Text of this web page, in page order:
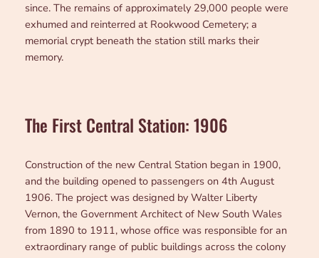
since. The remains of approximately 29,000 people were
exhumed and reinterred at Rookwood Cemetery; a
memorial crypt beneath the station still marks their
memory.
The First Central Station: 1906
Construction of the new Central Station began in 1900,
and the building opened to passengers on 4th August
1906. The project was designed by Walter Liberty
Vernon, the Government Architect of New South Wales
from 1890 to 1911, whose office was responsible for an
extraordinary range of public buildings across the colony